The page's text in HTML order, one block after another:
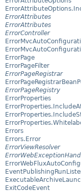
ErrorAttributes
ErrorAttributes
ErrorController
ErrorPage
ErrorPageFilter
ErrorPageRegistrar
ErrorPageRegistry
ErrorProperties
Errors
Errors.Error
ErrorViewResolver
ExitCodeEvent